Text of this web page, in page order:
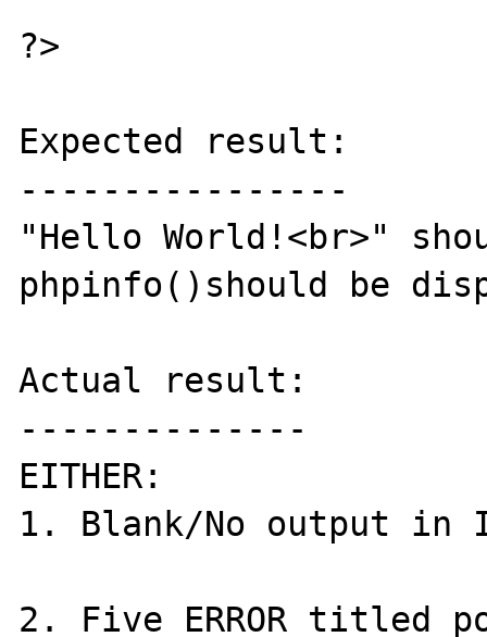
?>
Expected result:
----------------
"Hello World!<br>"
phpinfo()should be
Actual result:
--------------
EITHER:
1. Blank/No output in
2. Five ERROR titled